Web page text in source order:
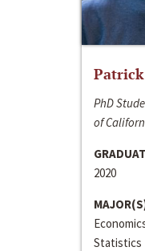
PhD
of
2020
Statistics